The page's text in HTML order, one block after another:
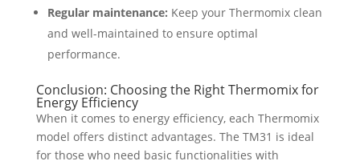
Regular maintenance: Keep your Thermomix clean
and well-maintained to ensure optimal
performance.
Conclusion: Choosing the Right Thermomix for
Energy Efficiency
When it comes to energy efficiency, each Thermomix
model offers distinct advantages. The TM31 is ideal
for those who need basic functionalities with